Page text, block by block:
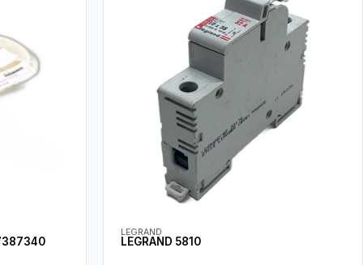
LEGRAND
LEGRAND 5810